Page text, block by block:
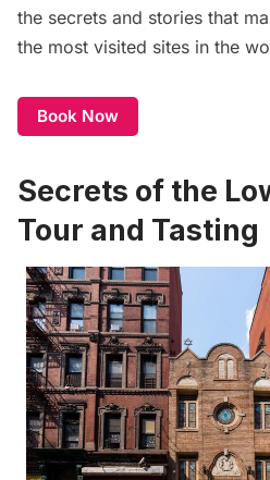
the secrets and stories that
the most visited sites in the
Book Now
Secrets of the
Tour and Tasting